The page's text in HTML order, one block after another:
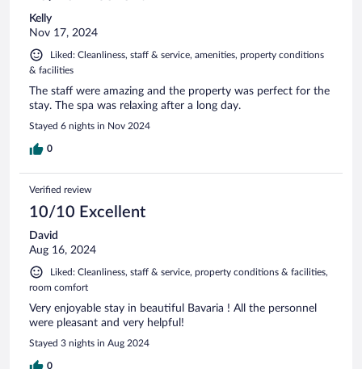
Kelly
Nov 17, 2024
Liked: Cleanliness, staff & service, amenities, property conditions
& facilities
The staff were amazing and the property was perfect for the
stay. The spa was relaxing after a long day.
Stayed 6 nights in Nov 2024
0
Verified review
10/10 Excellent
David
Aug 16, 2024
Liked: Cleanliness, staff & service, property conditions & facilities,
room comfort
Very enjoyable stay in beautiful Bavaria ! All the personnel
were pleasant and very helpful!
Stayed 3 nights in Aug 2024
0